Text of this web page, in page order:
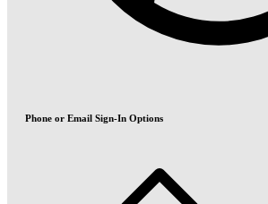
Phone or Email Sign-In Options